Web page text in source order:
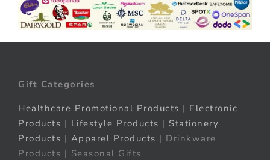
Gift Categories
Healthcare Promotional Products | Electronic
Products | Lifestyle Products | Stationery
Products | Apparel Products | Drinkware
Products | Seasonal Gifts